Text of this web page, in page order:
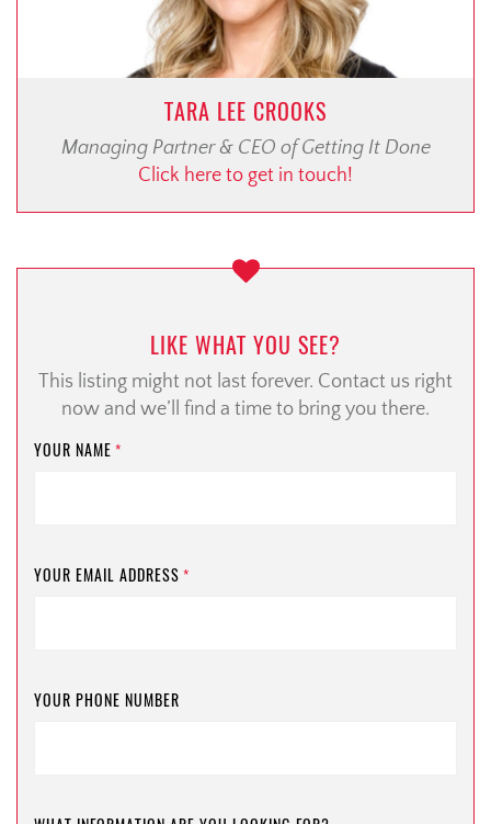
TARA LEE CROOKS
Managing Partner & CEO of Getting It Done
Click here to get in touch!
LIKE WHAT YOU SEE?
This listing might not last forever. Contact us right
now and we’ll find a time to bring you there.
YOUR NAME *
YOUR EMAIL ADDRESS *
YOUR PHONE NUMBER